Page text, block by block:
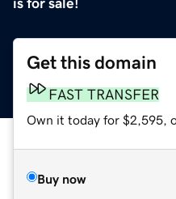
is for sale!
Get this domain
FAST TRANSFER
Own it today for $2,595,
Buy now